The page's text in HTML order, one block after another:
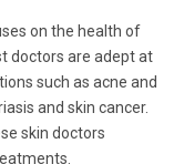
on the health of
doctors are adept at
such as acne and
and skin cancer.
skin doctors